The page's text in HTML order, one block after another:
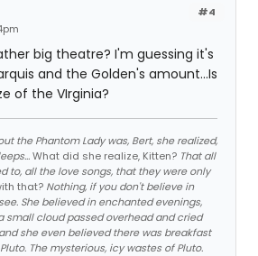
#4
big theatre? I'm guessing it's
and the Golden's amount...Is
of the VIrginia?
the Phantom Lady was, Bert, she realized,
What did she realize, Kitten? That all
to, all the love songs, that they were only
that? Nothing, if you don't believe in
She believed in enchanted evenings,
small cloud passed overhead and cried
she even believed there was breakfast
The mysterious, icy wastes of Pluto.